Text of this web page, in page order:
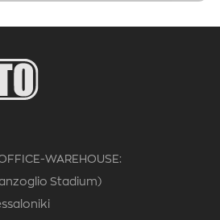
WAREHOUSE:
Stadium)